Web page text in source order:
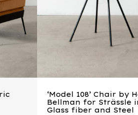
‘Model 108’ Chair by
Bellman for Strässle
Glass fiber and Steel